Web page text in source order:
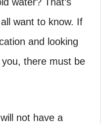
want to know. If
and looking
there must be
not have a